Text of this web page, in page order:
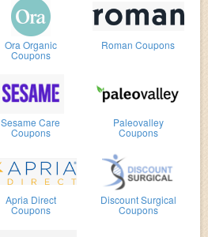
Ora Organic
Coupons
Roman Coupons
Sesame Care
Coupons
Paleovalley
Coupons
Apria Direct
Coupons
Discount Surgical
Coupons